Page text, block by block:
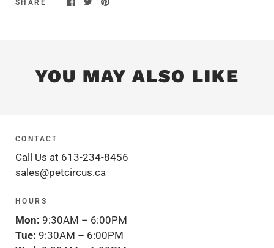
SHARE
YOU MAY ALSO LIKE
CONTACT
Call Us at 613-234-8456
sales@petcircus.ca
HOURS
Mon: 9:30AM – 6:00PM
Tue: 9:30AM – 6:00PM